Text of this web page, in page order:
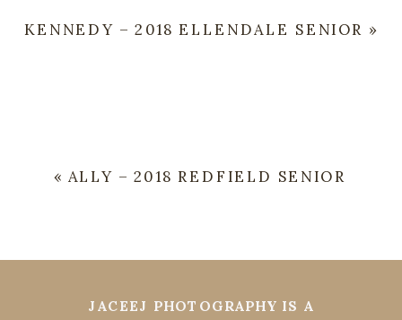
KENNEDY – 2018 ELLENDALE SENIOR »
« ALLY – 2018 REDFIELD SENIOR
JACEEJ PHOTOGRAPHY IS A